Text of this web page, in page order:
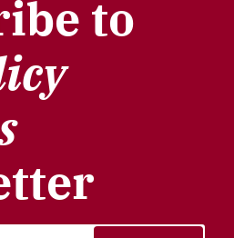
to